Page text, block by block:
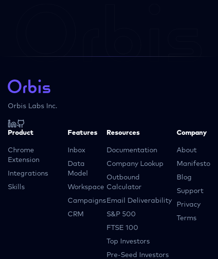
Orbis Labs Inc.
Product
Chrome
Extension
Integrations
Skills
Features
Inbox
Data
Model
Workspace
Campaigns
CRM
Resources
Documentation
Company Lookup
Outbound
Calculator
Email Deliverability
S&P 500
FTSE 100
Top Investors
Pre-Seed Investors
Company
About
Manifesto
Blog
Support
Privacy
Terms